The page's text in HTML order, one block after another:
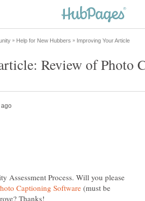
Assessment Process. Will you please
(must be